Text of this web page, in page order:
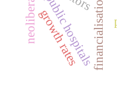
financialisation
public hospitals
growth rates